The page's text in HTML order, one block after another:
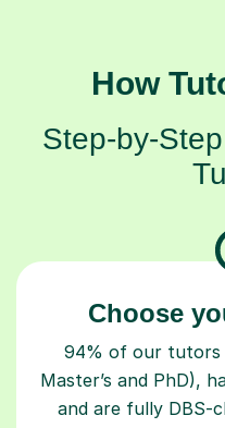
How
Step-by-
Choose
94% of our tutors
Master’s and PhD),
and are fully DBS-